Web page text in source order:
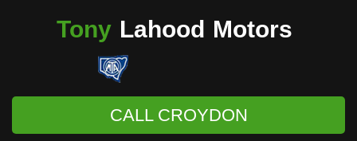
Tony Lahood Motors
CALL CROYDON